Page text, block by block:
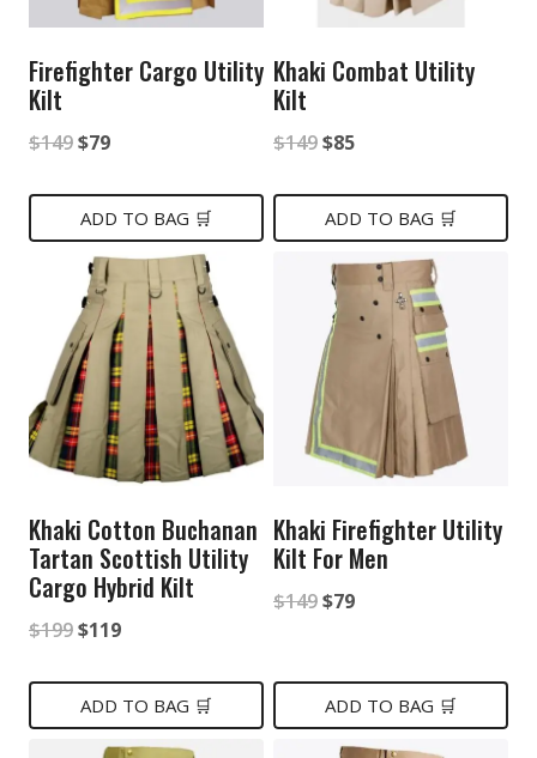
Firefighter Cargo Utility
Kilt
$149Original
was:
$149.
$79Current
is:
$79.
ADD TO BAG 🛒
Khaki Combat Utility
Kilt
$149Original
was:
$149.
$85Current
is:
$85.
ADD TO BAG 🛒
Khaki Cotton Buchanan
Tartan Scottish Utility
Cargo Hybrid Kilt
$199Original
was:
$199.
$119Current
is:
$119.
ADD TO BAG 🛒
Khaki Firefighter Utility
Kilt For Men
$149Original
was:
$149.
$79Current
is:
$79.
ADD TO BAG 🛒